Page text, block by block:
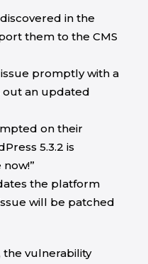
in the
them to the CMS
promptly with a
out an updated
on their
5.3.2 is
the platform
will be patched
the vulnerability